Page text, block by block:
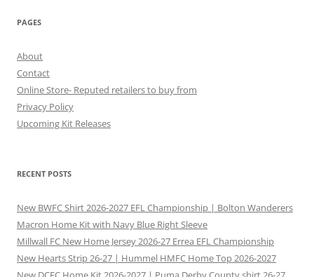
PAGES
About
Contact
Online Store- Reputed retailers to buy from
Privacy Policy
Upcoming Kit Releases
RECENT POSTS
New BWFC Shirt 2026-2027 EFL Championship | Bolton Wanderers
Macron Home Kit with Navy Blue Right Sleeve
Millwall FC New Home Jersey 2026-27 Errea EFL Championship
New Hearts Strip 26-27 | Hummel HMFC Home Top 2026-2027